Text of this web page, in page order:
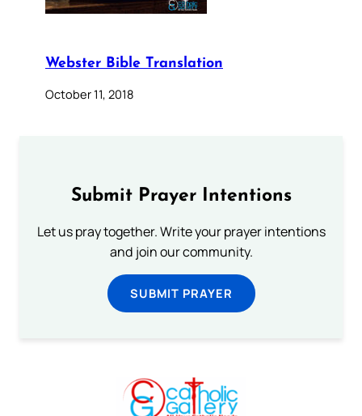
Webster Bible Translation
October 11, 2018
Submit Prayer Intentions
Let us pray together. Write your prayer intentions
and join our community.
SUBMIT PRAYER